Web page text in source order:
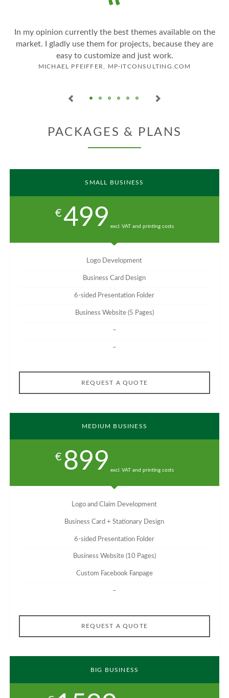
In my opinion currently the best themes available on the
market. I gladly use them for projects, because they are
easy to customize and just work.
MICHAEL PFEIFFER, MP-ITCONSULTING.COM
PACKAGES & PLANS
SMALL BUSINESS
€
499 excl. VAT and printing costs
Logo Development
Business Card Design
6-sided Presentation Folder
Business Website (5 Pages)
–
–
REQUEST A QUOTE
MEDIUM BUSINESS
€
899 excl. VAT and printing costs
Logo and Claim Development
Business Card + Stationary Design
6-sided Presentation Folder
Business Website (10 Pages)
Custom Facebook Fanpage
–
REQUEST A QUOTE
BIG BUSINESS